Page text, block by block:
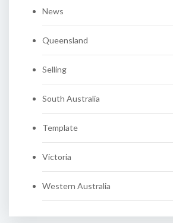
News
Queensland
Selling
South Australia
Template
Victoria
Western Australia